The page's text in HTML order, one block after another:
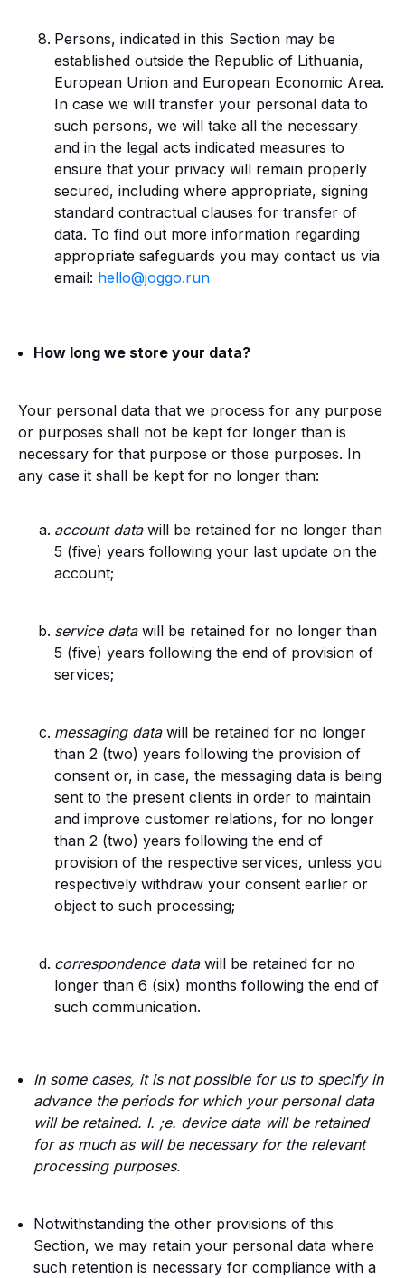
Persons, indicated in this Section may be
established outside the Republic of Lithuania,
European Union and European Economic Area.
In case we will transfer your personal data to
such persons, we will take all the necessary
and in the legal acts indicated measures to
ensure that your privacy will remain properly
secured, including where appropriate, signing
standard contractual clauses for transfer of
data. To find out more information regarding
appropriate safeguards you may contact us via
email: hello@joggo.run
How long we store your data?
Your personal data that we process for any purpose
or purposes shall not be kept for longer than is
necessary for that purpose or those purposes. In
any case it shall be kept for no longer than:
account datawill be retained for no longer than
5 (five) years following your last update on the
account;
service datawill be retained for no longer than
5 (five) years following the end of provision of
services;
messaging datawill be retained for no longer
than 2 (two) years following the provision of
consent or, in case, the messaging data is being
sent to the present clients in order to maintain
and improve customer relations, for no longer
than 2 (two) years following the end of
provision of the respective services, unless you
respectively withdraw your consent earlier or
object to such processing;
correspondence datawill be retained for no
longer than 6 (six) months following the end of
such communication.
In some cases, it is not possible for us to specify in
advance the periods for which your personal data
will be retained. I. ;e. device data will be retained
for as much as will be necessary for the relevant
processing purposes.
Notwithstanding the other provisions of this
Section, we may retain your personal data where
such retention is necessary for compliance with a